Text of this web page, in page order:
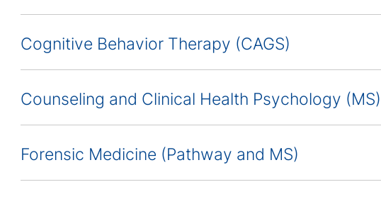
Cognitive Behavior Therapy (CAGS)
Counseling and Clinical Health Psychology (MS)
Forensic Medicine (Pathway and MS)